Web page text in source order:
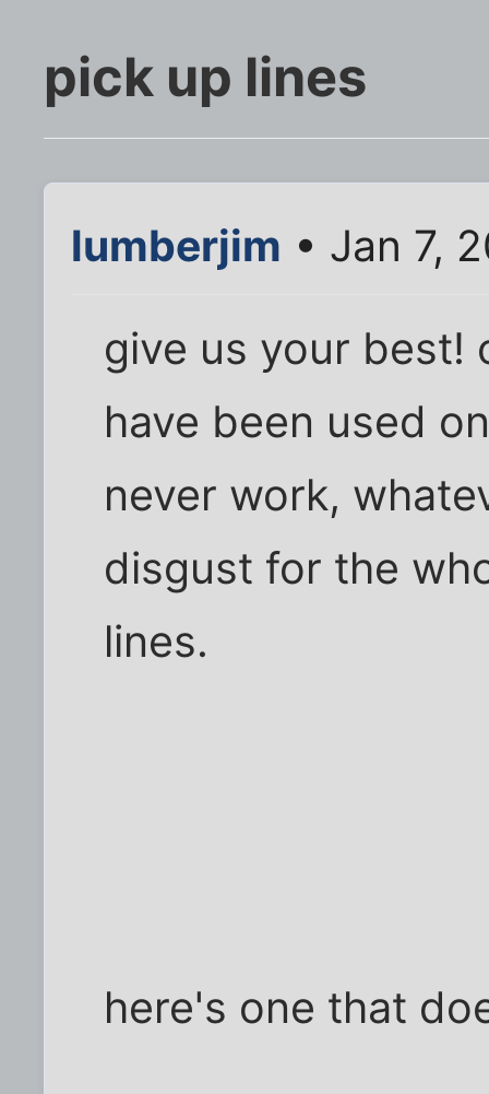
pick up lines
lumberjim • Jan 7,
give us your best!
have been used
never work,
disgust for the
lines.
here's one that